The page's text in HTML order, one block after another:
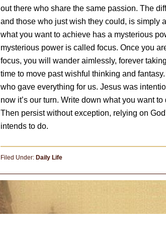
out there who share the same passion. The
and those who just wish they could, is simply
what you want to achieve has a mysterious
mysterious power is called focus. Once you
focus, you will wander aimlessly, forever
time to move past wishful thinking and
who gave everything for us. Jesus was
now it’s our turn. Write down what you want
Then persist without exception, relying on
intends to do.
Filed Under: Daily Life